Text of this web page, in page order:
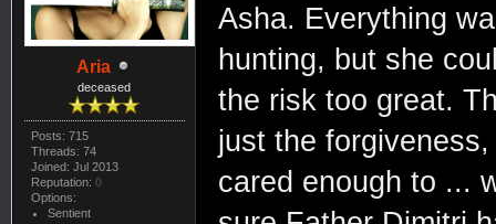
Aria
deceased
Posts: 715
Threads: 74
Joined: Jul 2013
Reputation: 0
Options:
Sentient
Asha. Everything
hunting, but she
the risk too great.
just the
cared enough to ...